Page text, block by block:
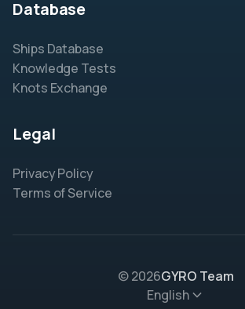
Database
Ships Database
Knowledge Tests
Knots Exchange
Legal
Privacy Policy
Terms of Service
© 2026GYRO Team
English